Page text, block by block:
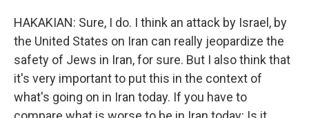
HAKAKIAN: Sure, I do. I think an attack by Israel, by
the United States on Iran can really jeopardize the
safety of Jews in Iran, for sure. But I also think that
it's very important to put this in the context of
what's going on in Iran today. If you have to